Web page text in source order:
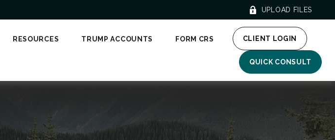
UPLOAD FILES
RESOURCES TRUMP ACCOUNTS FORM CRS CLIENT LOGIN
QUICK CONSULT